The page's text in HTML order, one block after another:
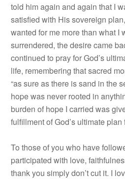
told him again and again that I
satisfied with His sovereign
wanted for me more than what I
surrendered, the desire came
continued to pray for God’s
life, remembering that sacred
“as sure as there is sand in the
hope was never rooted in
burden of hope I carried was
fulfillment of God’s ultimate
To those of you who have
participated with love,
thank you simply don’t cut it. I